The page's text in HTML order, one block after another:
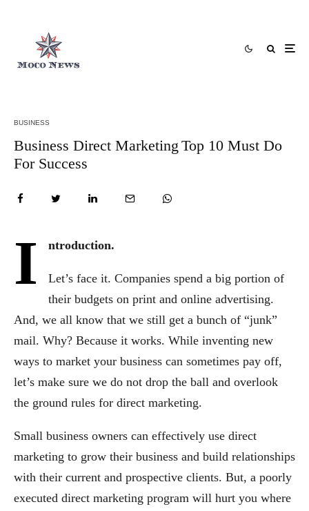
BUSINESS
Business Direct Marketing Top 10 Must Do
For Success
I ntroduction.
Let’s face it. Companies spend a big portion of
their budgets on print and online advertising.
And, we all know that we still get a bunch of “junk”
mail. Why? Because it works. While inventing new
ways to market your business can sometimes pay off,
let’s make sure we do not drop the ball and overlook
the ground rules for direct marketing.
Small business owners can effectively use direct
marketing to grow their business and build relationships
with their current and prospective clients. But, a poorly
executed direct marketing program will hurt you where